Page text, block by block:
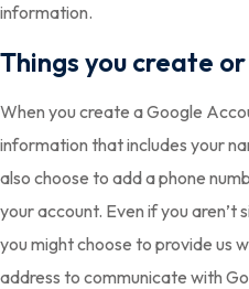
information.
Things you create
When you create a Google
information that includes your
also choose to add a phone
your account. Even if you aren’t
you might choose to provide us
address to communicate with